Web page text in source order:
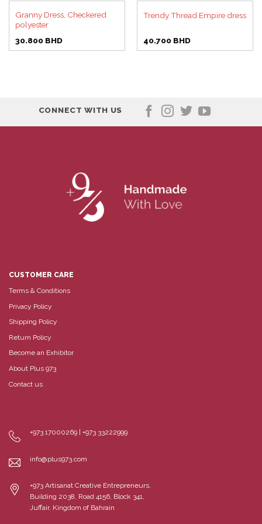
Granny Dress, Checkered
polyester
30.800 BHD
Trendy Thread Empire dress
40.700 BHD
CONNECT WITH US
CUSTOMER CARE
Terms & Conditions
Privacy Policy
Shipping Policy
Return Policy
Become an Exhibitor
About Plus 973
Contact us
+973 17000269 | +973 33222999
info@plus973.com
+973 Artisanat Creative Entrepreneurs,
Building 2038, Road 4156, Block 341,
Juffair, Kingdom of Bahrain